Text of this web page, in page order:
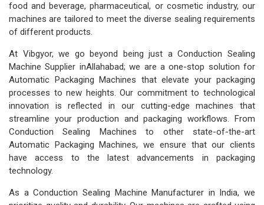
food and beverage, pharmaceutical, or cosmetic industry, our
machines are tailored to meet the diverse sealing requirements
of different products.
At Vibgyor, we go beyond being just a Conduction Sealing
Machine Supplier inAllahabad; we are a one-stop solution for
Automatic Packaging Machines that elevate your packaging
processes to new heights. Our commitment to technological
innovation is reflected in our cutting-edge machines that
streamline your production and packaging workflows. From
Conduction Sealing Machines to other state-of-the-art
Automatic Packaging Machines, we ensure that our clients
have access to the latest advancements in packaging
technology.
As a Conduction Sealing Machine Manufacturer in India, we